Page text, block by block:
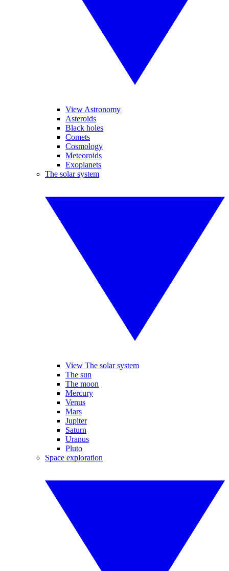
View Astronomy
Asteroids
Black holes
Comets
Cosmology
Meteoroids
Exoplanets
The solar system
View The solar system
The sun
The moon
Mercury
Venus
Mars
Jupiter
Saturn
Uranus
Pluto
Space exploration